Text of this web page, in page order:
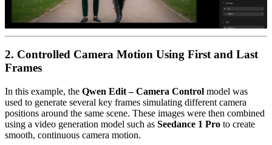
2. Controlled Camera Motion Using First and Last
Frames
In this example, the Qwen Edit – Camera Control model was
used to generate several key frames simulating different camera
positions around the same scene. These images were then combined
using a video generation model such as Seedance 1 Pro to create
smooth, continuous camera motion.